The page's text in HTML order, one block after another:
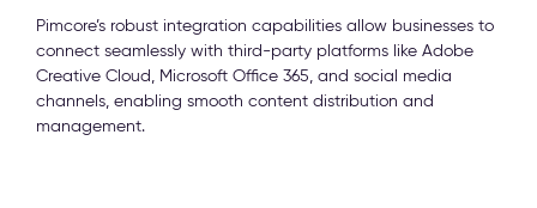
Pimcore’s robust integration capabilities allow businesses to
connect seamlessly with third-party platforms like Adobe
Creative Cloud, Microsoft Office 365, and social media
channels, enabling smooth content distribution and
management.